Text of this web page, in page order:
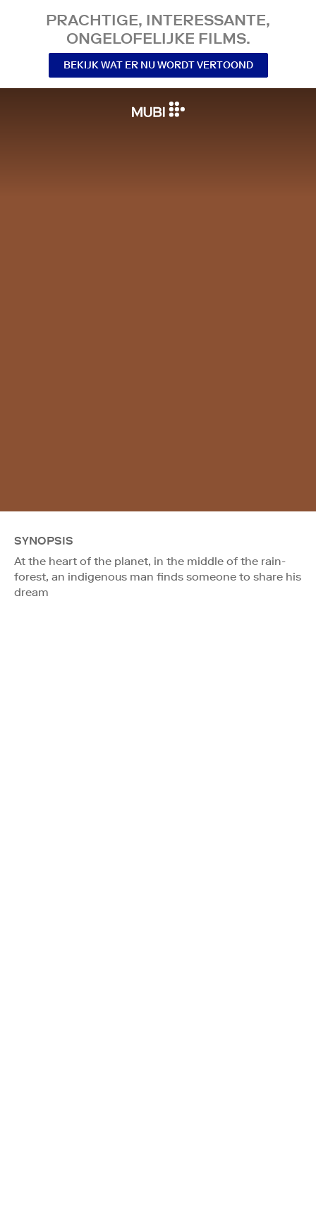
PRACHTIGE, INTERESSANTE,
ONGELOFELIJKE FILMS.
BEKIJK WAT ER NU WORDT VERTOOND
SYNOPSIS
At the heart of the planet, in the middle of the rain-
forest, an indigenous man finds someone to share his
dream